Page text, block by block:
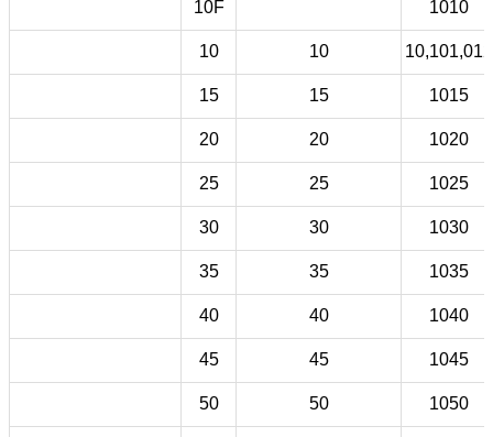
10F 1010
10 10 10,101,012
15 15 1015
20 20 1020
25 25 1025
30 30 1030
35 35 1035
40 40 1040
45 45 1045
50 50 1050